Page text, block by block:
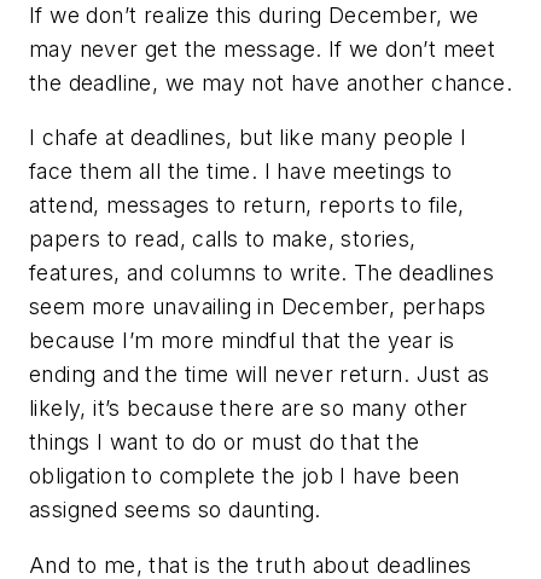
If we don’t realize this during December, we
may never get the message. If we don’t meet
the deadline, we may not have another chance.
I chafe at deadlines, but like many people I
face them all the time. I have meetings to
attend, messages to return, reports to file,
papers to read, calls to make, stories,
features, and columns to write. The deadlines
seem more unavailing in December, perhaps
because I’m more mindful that the year is
ending and the time will never return. Just as
likely, it’s because there are so many other
things I want to do or must do that the
obligation to complete the job I have been
assigned seems so daunting.
And to me, that is the truth about deadlines